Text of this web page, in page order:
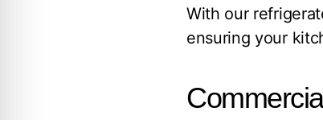
With our
ensuring your